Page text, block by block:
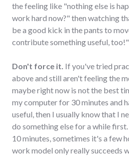
the feeling like "nothing else is
work hard now?" then watching
be a good kick in the pants to
contribute something useful, too!"
Don't force it. If you've tried
above and still aren't feeling the
maybe right now is not the best
my computer for 30 minutes and
useful, then I usually know that I
do something else for a while
10 minutes, sometimes it's a few
work model only really succeeds